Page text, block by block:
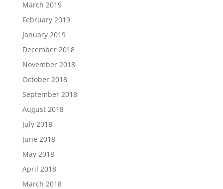
March 2019
February 2019
January 2019
December 2018
November 2018
October 2018
September 2018
August 2018
July 2018
June 2018
May 2018
April 2018
March 2018